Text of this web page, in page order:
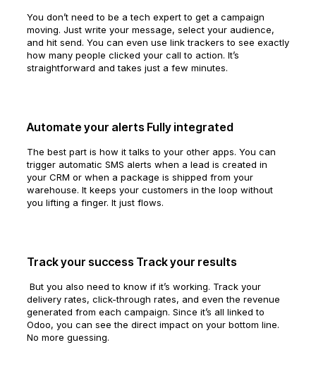
You don’t need to be a tech expert to get a campaign
moving. Just write your message, select your audience,
and hit send. You can even use link trackers to see exactly
how many people clicked your call to action. It’s
straightforward and takes just a few minutes.
Automate your alerts Fully integrated
The best part is how it talks to your other apps. You can
trigger automatic SMS alerts when a lead is created in
your CRM or when a package is shipped from your
warehouse. It keeps your customers in the loop without
you lifting a finger. It just flows.
Track your success Track your results
But you also need to know if it’s working. Track your
delivery rates, click-through rates, and even the revenue
generated from each campaign. Since it’s all linked to
Odoo, you can see the direct impact on your bottom line.
No more guessing.